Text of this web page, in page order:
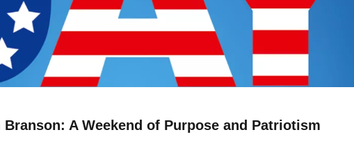
A Weekend of Purpose and Patriotism